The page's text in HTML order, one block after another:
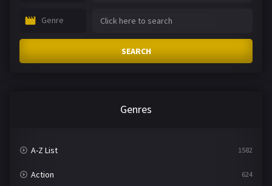
Genre
SEARCH
Genres
A-Z List 1582
Action 624